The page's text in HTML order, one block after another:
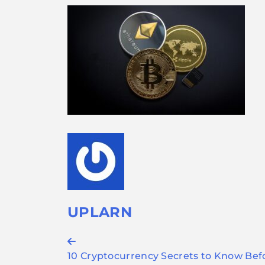
UPLARN
Post
10 Cryptocurrency Secrets to Know